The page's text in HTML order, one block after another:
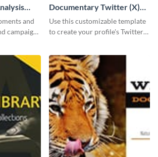
and
campaign
Documentary Twitter (X)
header
Use this customizable template
to create your profile's Twitter